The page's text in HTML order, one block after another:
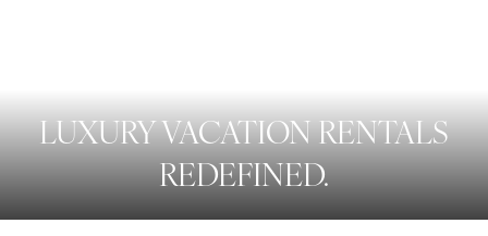
LUXURY VACATION RENTALS
REDEFINED.